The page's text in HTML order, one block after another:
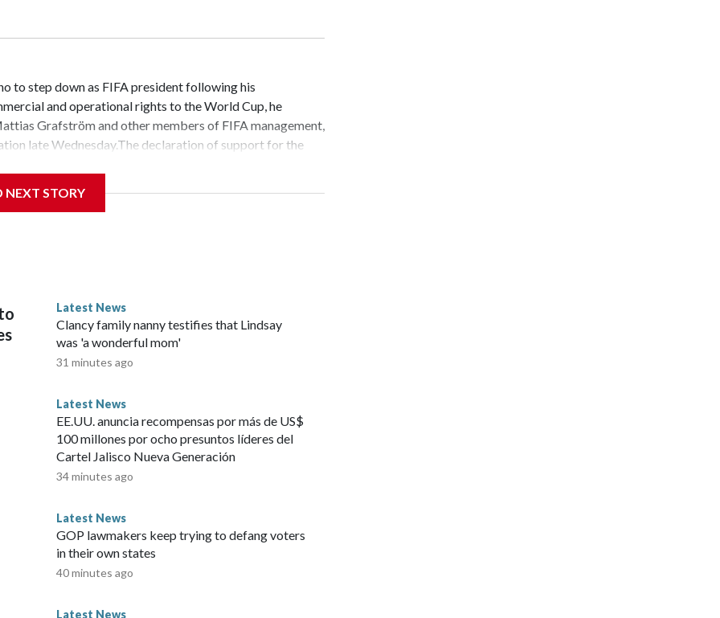
to step down as FIFA president following his
and operational rights to ​the World Cup, he
Grafström and other members of FIFA management,
late Wednesday.The declaration of support for the
to prepare for the major events and challenges ahead in
along with a picture of himself sitting next to
proposal, which was quickly scrapped, was
to feel excluded from the process and that the
further acknowledged that errors were also made after
day, Luis Figo publicly said the beleaguered president
by the Daily Mail, Figo, who won four La Liga
Cable News Network, Inc., a Warner Bros. Discovery
NEXT STORY
Latest News
Clancy family nanny testifies that Lindsay
was 'a wonderful mom'
31 minutes ago
Latest News
EE.UU. anuncia recompensas por más de US$
100 millones por ocho presuntos líderes del
Cartel Jalisco Nueva Generación
34 minutes ago
Latest News
GOP lawmakers keep trying to defang voters
in their own states
40 minutes ago
Latest News